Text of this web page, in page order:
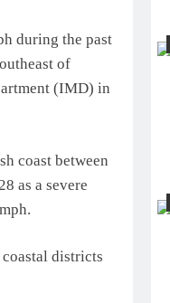
during the past
of
(IMD) in
coast between
as a severe
districts